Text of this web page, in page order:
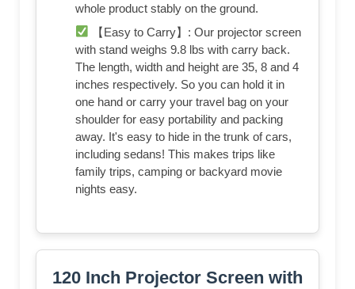
whole product stably on the ground.
【Easy to Carry】: Our projector screen
with stand weighs 9.8 lbs with carry back.
The length, width and height are 35, 8 and 4
inches respectively. So you can hold it in
one hand or carry your travel bag on your
shoulder for easy portability and packing
away. It's easy to hide in the trunk of cars,
including sedans! This makes trips like
family trips, camping or backyard movie
nights easy.
120 Inch Projector Screen with